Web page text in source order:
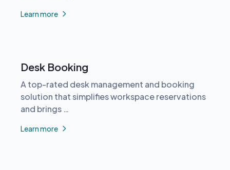
Learn more
Desk Booking
A top-rated desk management and booking
solution that simplifies workspace reservations
and brings …
Learn more